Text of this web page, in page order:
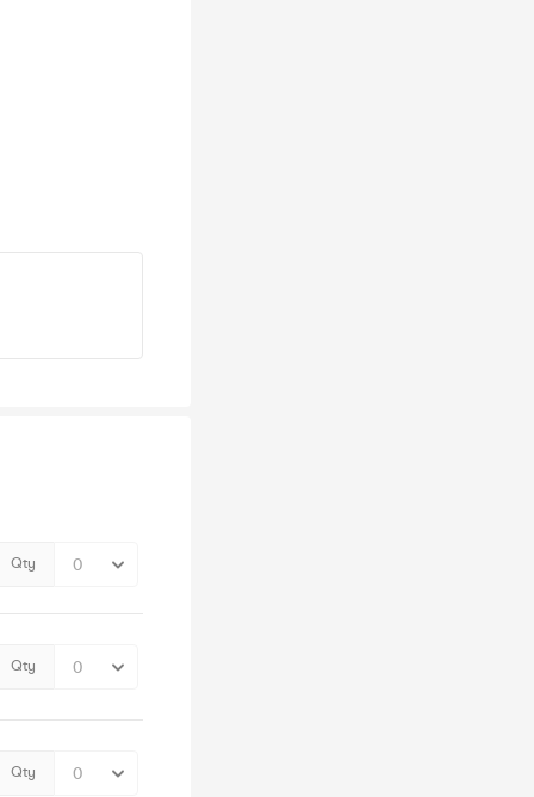
Qty
Qty
Qty